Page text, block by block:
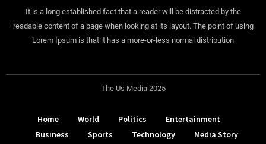
It is a long established fact that a reader will be distracted by the
readable content of a page when looking at its layout. The point of using
Lorem Ipsum is that it has a more-or-less normal distribution
The Us Media 2025
Home World Politics
Entertainment
Business
Sports Technology Media Story